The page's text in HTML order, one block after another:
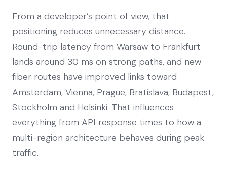
From a developer’s point of view, that
positioning reduces unnecessary distance.
Round-trip latency from Warsaw to Frankfurt
lands around 30 ms on strong paths, and new
fiber routes have improved links toward
Amsterdam, Vienna, Prague, Bratislava, Budapest,
Stockholm and Helsinki. That influences
everything from API response times to how a
multi-region architecture behaves during peak
traffic.